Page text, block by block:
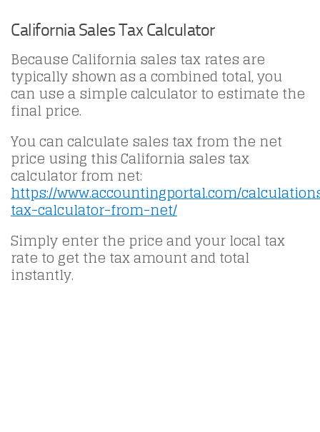
California Sales Tax Calculator
Because California sales tax rates are
typically shown as a combined total, you
can use a simple calculator to estimate the
final price.
You can calculate sales tax from the net
price using this California sales tax
calculator from net:
https://www.accountingportal.com/
tax-calculator-from-net/
Simply enter the price and your local tax
rate to get the tax amount and total
instantly.